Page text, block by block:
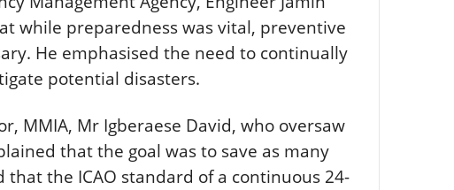
while preparedness was vital, preventive
He emphasised the need to continually
potential disasters.
MMIA, Mr Igberaese David, who oversaw
that the goal was to save as many
that the ICAO standard of a continuous 24-